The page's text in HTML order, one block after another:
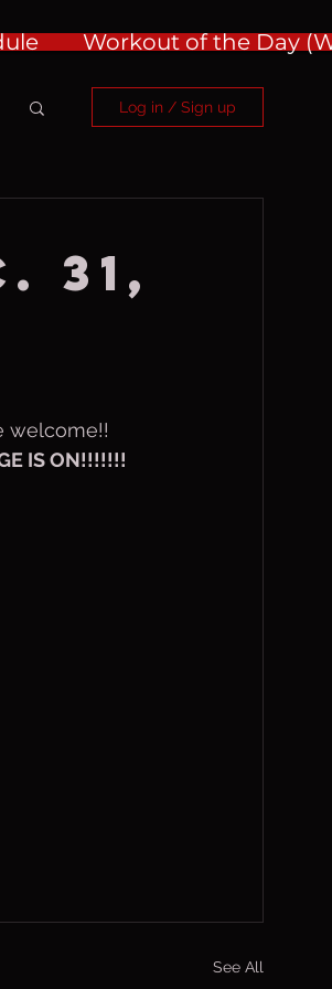
Workout of the Day
Log in / Sign up
31,
welcome!!
IS ON!!!!!!!
See All